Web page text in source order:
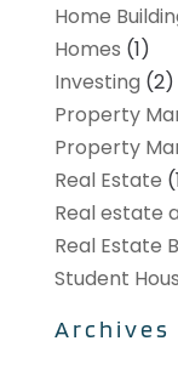
Home
Homes (1)
Investing (2)
Property
Property
Real Estate
Real estate
Real Estate
Student
Archives